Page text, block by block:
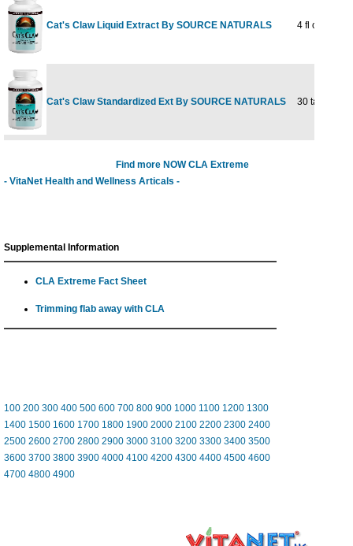
Cat's Claw Liquid Extract By SOURCE NATURALS 4 fl oz
Cat's Claw Standardized Ext By SOURCE NATURALS 30 tabs
Find more NOW CLA Extreme
- VitaNet Health and Wellness Articals -
Supplemental Information
CLA Extreme Fact Sheet
Trimming flab away with CLA
100 200 300 400 500 600 700 800 900 1000 1100 1200 1300
1400 1500 1600 1700 1800 1900 2000 2100 2200 2300 2400
2500 2600 2700 2800 2900 3000 3100 3200 3300 3400 3500
3600 3700 3800 3900 4000 4100 4200 4300 4400 4500 4600
4700 4800 4900